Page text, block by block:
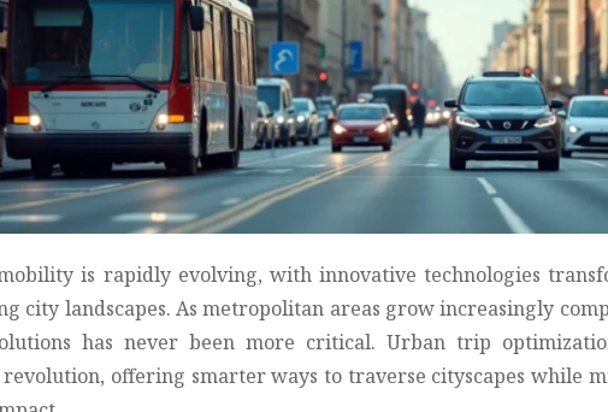
is rapidly evolving, with innovative technologies
city landscapes. As metropolitan areas grow increasingly
has never been more critical. Urban trip
offering smarter ways to traverse cityscapes while